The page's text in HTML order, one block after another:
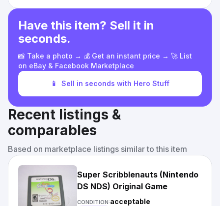
Have this item? Sell it in
seconds.
📸 Take a photo → 💰 Get an instant price → 🚀 List
on eBay & Facebook Marketplace
📱 Sell in seconds with Hero Stuff
Recent listings &
comparables
Based on marketplace listings similar to this item
Super Scribblenauts (Nintendo
DS NDS) Original Game
CONDITION:acceptable